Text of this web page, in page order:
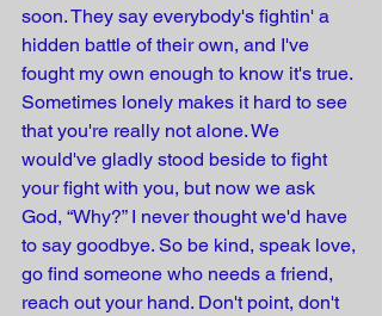
soon. They say everybody's fightin' a
hidden battle of their own, and I've
fought my own enough to know it's true.
Sometimes lonely makes it hard to see
that you're really not alone. We
would've gladly stood beside to fight
your fight with you, but now we ask
God, “Why?” I never thought we'd have
to say goodbye. So be kind, speak love,
go find someone who needs a friend,
reach out your hand. Don't point, don't